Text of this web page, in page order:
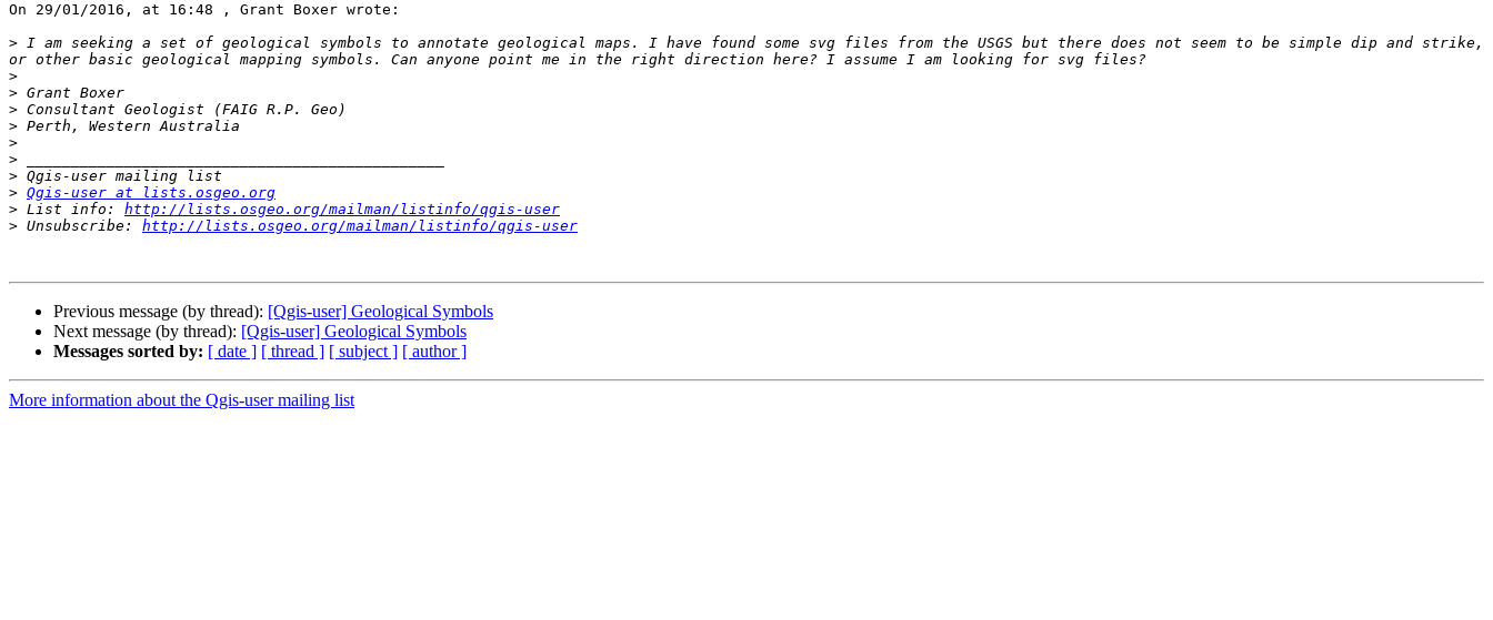
On 29/01/2016, at 16:48 , Grant Boxer wrote:
> I am seeking a set of geological symbols to annotate geological maps. I have found some svg files from the USGS but there does not seem to be simple dip and strike,
>
>
>
>
>
>
>
> Qgis-user at lists.osgeo.org
> List info: http://lists.osgeo.org/mailman/listinfo/qgis-user
> Unsubscribe: http://lists.osgeo.org/mailman/listinfo/qgis-user
Previous message (by thread): [Qgis-user] Geological Symbols
Next message (by thread): [Qgis-user] Geological Symbols
Messages sorted by: [ date ] [ thread ] [ subject ] [ author ]
More information about the Qgis-user mailing list